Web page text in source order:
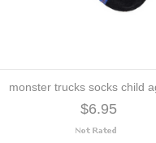
monster trucks socks child
$6.95